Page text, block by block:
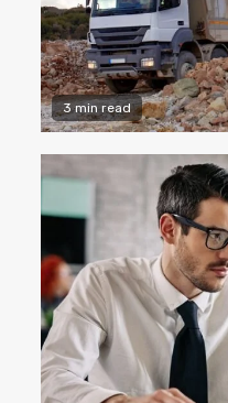
3 min read